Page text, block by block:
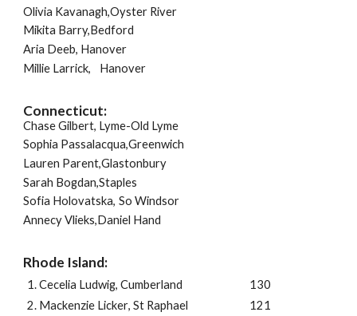
Olivia Kavanagh,Oyster River
Mikita Barry,Bedford
Aria Deeb, Hanover
Millie Larrick,
Hanover
Connecticut:
Chase Gilbert, Lyme-Old Lyme
Sophia Passalacqua,Greenwich
Lauren Parent,Glastonbury
Sarah Bogdan,Staples
Sofia Holovatska, So Windsor
Annecy Vlieks,Daniel Hand
Rhode Island:
Cecelia Ludwig,Cumberland
130
Mackenzie Licker,St Raphael
121